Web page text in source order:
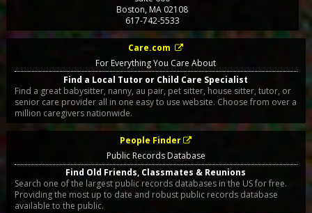
Boston,MA 02108
617-742-5533
Care.com
For Everything You Care About
Find a Local Tutor or Child Care Specialist
Find a great babysitter, nanny, au pair, pet sitter, house sitter, tutor, or
senior care provider all in one easy to use website. Choose from over a
million caregivers nationwide.
People Finder
Public Records Database
Find Old Friends, Classmates & Reunions
Search one of the largest public records databases in the US for free.
Providing the most up to date and robust public records database
available to the public.